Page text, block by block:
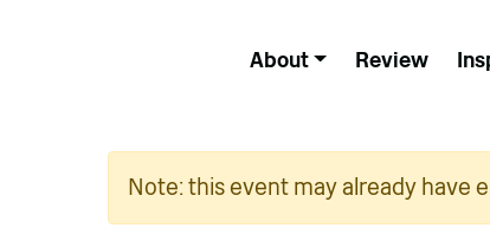
About Review
Note: this event may already have